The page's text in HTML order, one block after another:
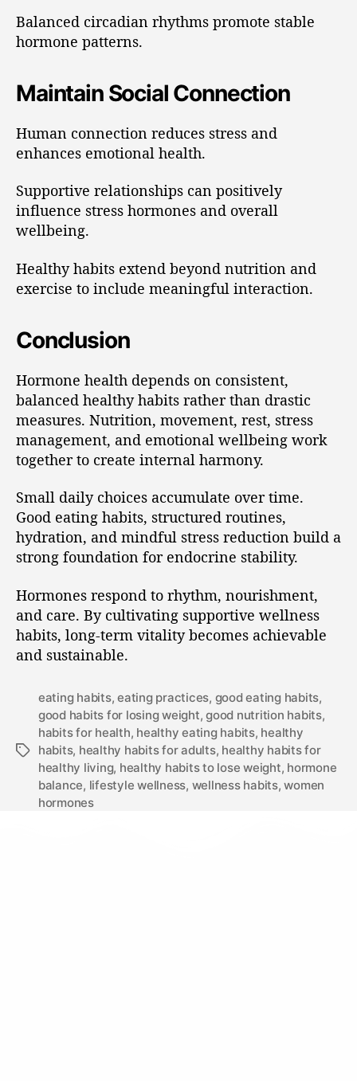
Balanced circadian rhythms promote stable
hormone patterns.
Maintain Social Connection
Human connection reduces stress and
enhances emotional health.
Supportive relationships can positively
influence stress hormones and overall
wellbeing.
Healthy habits extend beyond nutrition and
exercise to include meaningful interaction.
Conclusion
Hormone health depends on consistent,
balanced healthy habits rather than drastic
measures. Nutrition, movement, rest, stress
management, and emotional wellbeing work
together to create internal harmony.
Small daily choices accumulate over time.
Good eating habits, structured routines,
hydration, and mindful stress reduction build a
strong foundation for endocrine stability.
Hormones respond to rhythm, nourishment,
and care. By cultivating supportive wellness
habits, long-term vitality becomes achievable
and sustainable.
eating habits,eating practices, good eating habits,
good habits for losing weight,good nutrition habits,
habits for health, healthy eating habits, healthy
habits, healthy habits for adults, healthy habits for
healthy living, healthy habits to lose weight, hormone
balance, lifestyle wellness, wellness habits,women
hormones